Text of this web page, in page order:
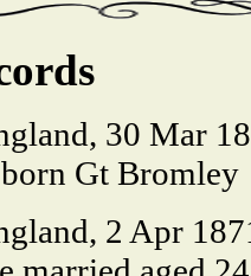
30 Mar
Gt Bromley
2 Apr